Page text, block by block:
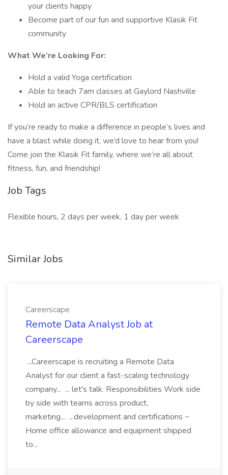
your clients happy
Become part of our fun and supportive Klasik Fit
community
What We’re Looking For:
Hold a valid Yoga certification
Able to teach 7am classes at Gaylord Nashville
Hold an active CPR/BLS certification
If you’re ready to make a difference in people’s lives and
have a blast while doing it, we’d love to hear from you!
Come join the Klasik Fit family, where we’re all about
fitness, fun, and friendship!
Job Tags
Flexible hours, 2 days per week, 1 day per week
Similar Jobs
Careerscape
Remote Data Analyst Job at
Careerscape
...Careerscape is recruiting a Remote Data
Analyst for our client a fast-scaling technology
company... ... let's talk. Responsibilities Work side
by side with teams across product,
marketing... ...development and certifications ~
Home office allowance and equipment shipped
to...